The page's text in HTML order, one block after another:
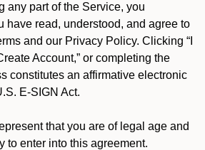
any part of the Service, you
have read, understood, and agree to
and our Privacy Policy. Clicking “I
Account,” or completing the
constitutes an affirmative electronic
E-SIGN Act.
that you are of legal age and
to enter into this agreement.